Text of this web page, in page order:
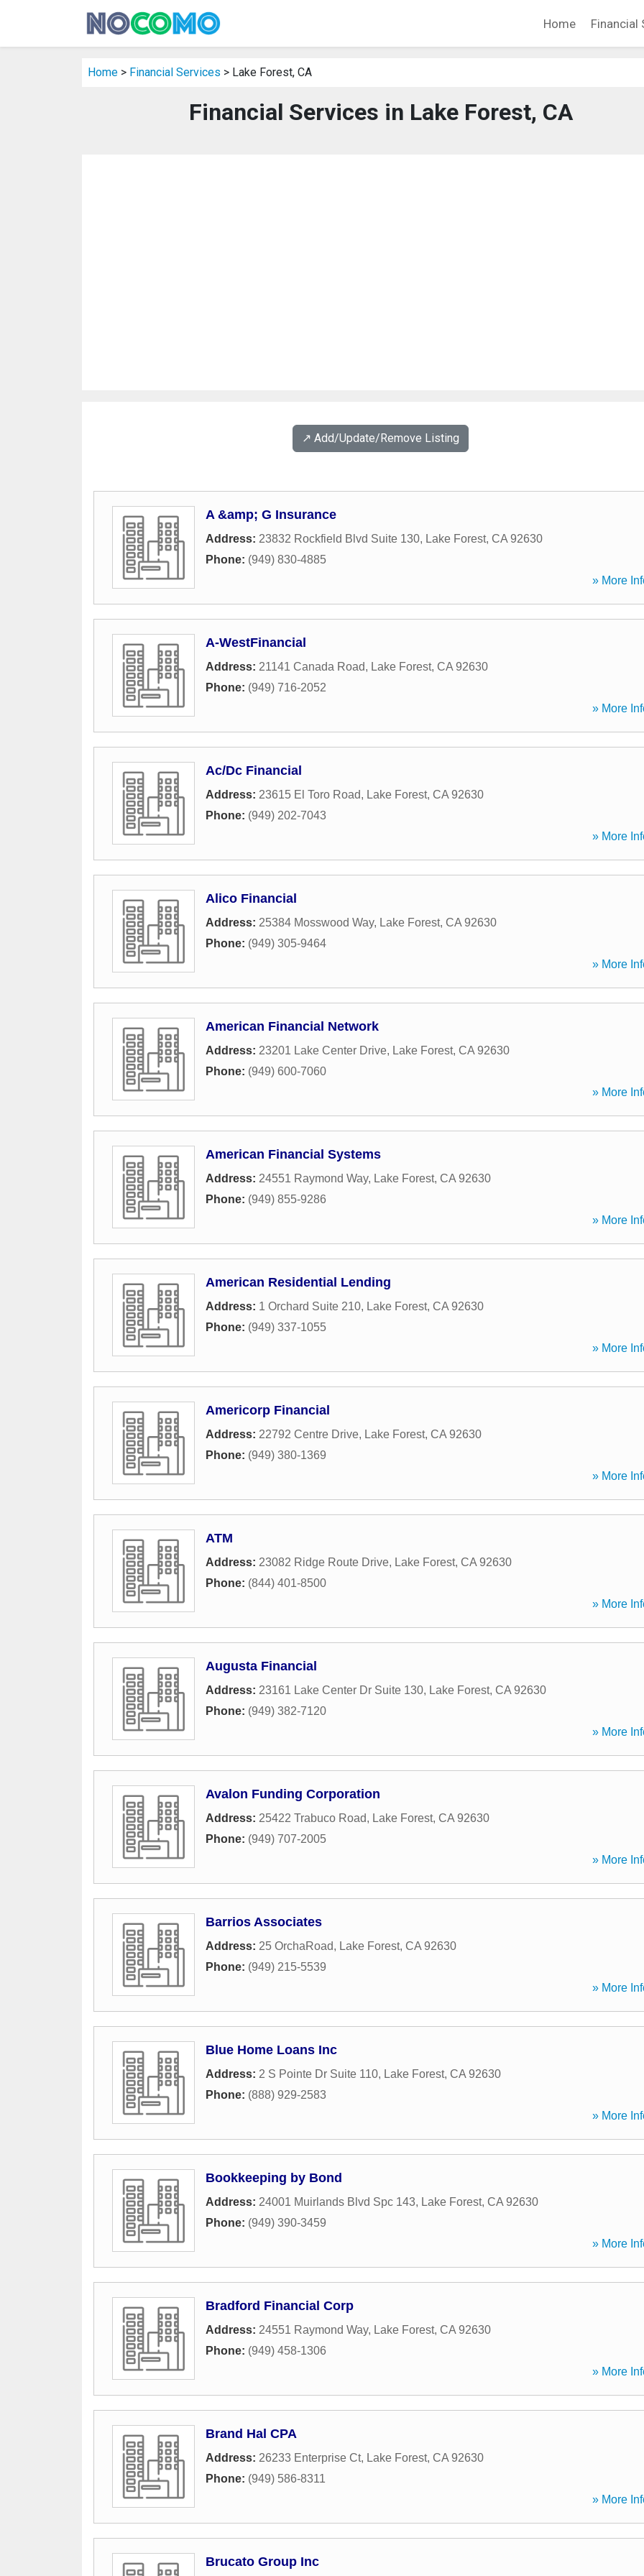
Home Financial
Home > Financial Services > Lake Forest, CA
Financial Services in Lake Forest, CA
↗️ Add/Update/Remove Listing
A &amp; G Insurance
Address: 23832 Rockfield Blvd Suite 130, Lake Forest, CA 92630
Phone: (949) 830-4885
» More
A-WestFinancial
Address: 21141 Canada Road, Lake Forest, CA 92630
Phone: (949) 716-2052
» More
Ac/Dc Financial
Address: 23615 El Toro Road, Lake Forest, CA 92630
Phone: (949) 202-7043
» More
Alico Financial
Address: 25384 Mosswood Way, Lake Forest, CA 92630
Phone: (949) 305-9464
» More
American Financial Network
Address: 23201 Lake Center Drive, Lake Forest, CA 92630
Phone: (949) 600-7060
» More
American Financial Systems
Address: 24551 Raymond Way, Lake Forest, CA 92630
Phone: (949) 855-9286
» More
American Residential Lending
Address: 1 Orchard Suite 210, Lake Forest, CA 92630
Phone: (949) 337-1055
» More
Americorp Financial
Address: 22792 Centre Drive, Lake Forest, CA 92630
Phone: (949) 380-1369
» More
ATM
Address: 23082 Ridge Route Drive, Lake Forest, CA 92630
Phone: (844) 401-8500
» More
Augusta Financial
Address: 23161 Lake Center Dr Suite 130, Lake Forest, CA 92630
Phone: (949) 382-7120
» More
Avalon Funding Corporation
Address: 25422 Trabuco Road, Lake Forest, CA 92630
Phone: (949) 707-2005
» More
Barrios Associates
Address: 25 OrchaRoad, Lake Forest, CA 92630
Phone: (949) 215-5539
» More
Blue Home Loans Inc
Address: 2 S Pointe Dr Suite 110, Lake Forest, CA 92630
Phone: (888) 929-2583
» More
Bookkeeping by Bond
Address: 24001 Muirlands Blvd Spc 143, Lake Forest, CA 92630
Phone: (949) 390-3459
» More
Bradford Financial Corp
Address: 24551 Raymond Way, Lake Forest, CA 92630
Phone: (949) 458-1306
» More
Brand Hal CPA
Address: 26233 Enterprise Ct, Lake Forest, CA 92630
Phone: (949) 586-8311
» More
Brucato Group Inc